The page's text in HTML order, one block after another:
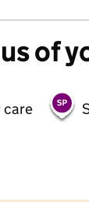
of
care